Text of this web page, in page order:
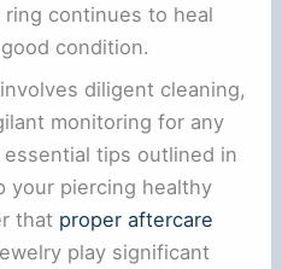
continues to heal
condition.
diligent cleaning,
monitoring for any
tips outlined in
your piercing healthy
that proper aftercare
play significant